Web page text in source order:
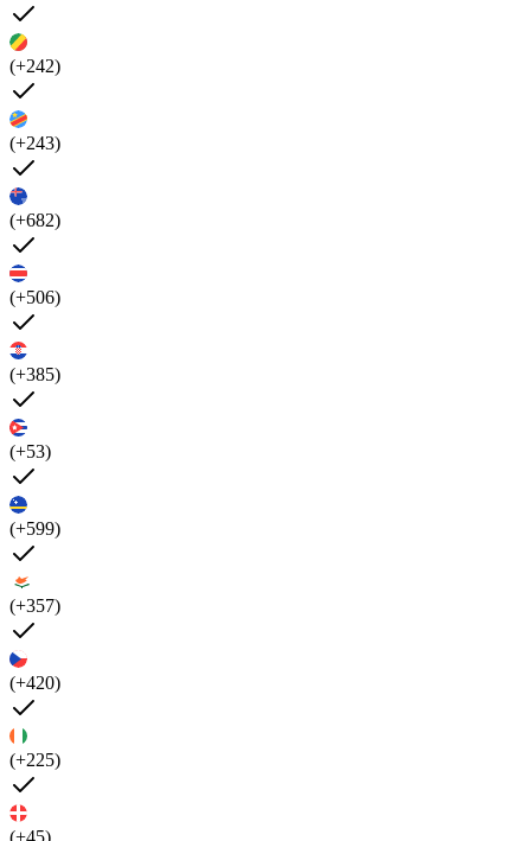
(+242)
(+243)
(+682)
(+506)
(+385)
(+53)
(+599)
(+357)
(+420)
(+225)
(+45)